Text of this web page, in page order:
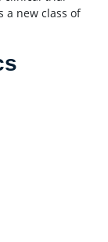
a new class of